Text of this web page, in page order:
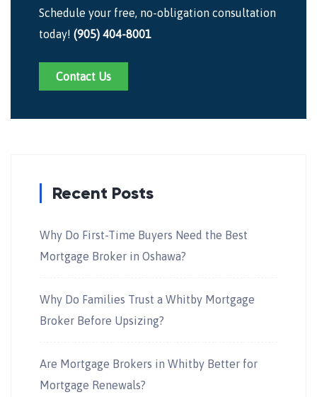
Schedule your free, no-obligation consultation
today! (905) 404-8001
Contact Us
Recent Posts
Why Do First-Time Buyers Need the Best
Mortgage Broker in Oshawa?
Why Do Families Trust a Whitby Mortgage
Broker Before Upsizing?
Are Mortgage Brokers in Whitby Better for
Mortgage Renewals?